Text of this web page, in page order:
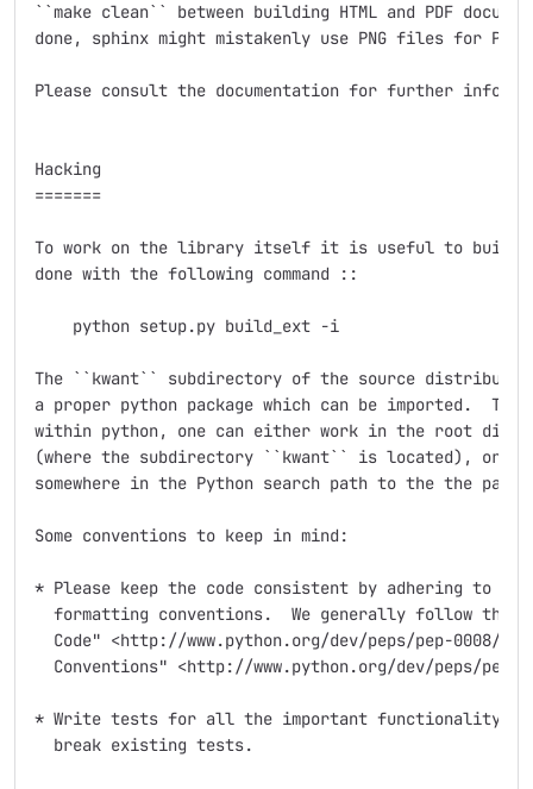
``make clean`` between building HTML and PDF
done, sphinx might mistakenly use PNG files for PDF
Please consult the documentation for further
Hacking
=======
To work on the library itself it is useful to build
done with the following command ::
    python setup.py build_ext -i
The ``kwant`` subdirectory of the source
a proper python package which can be imported.  To
within python, one can either work in the root
(where the subdirectory ``kwant`` is located), or
somewhere in the Python search path to the the
Some conventions to keep in mind:
* Please keep the code consistent by adhering to the
formatting conventions.  We generally follow the
Code" <http://www.python.org/dev/peps/pep-0008/
Conventions" <http://www.python.org/dev/peps/pep-
* Write tests for all the important functionality
  break existing tests.